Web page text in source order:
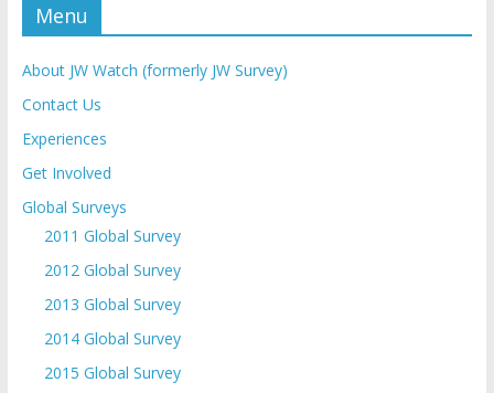
Menu
About JW Watch (formerly JW Survey)
Contact Us
Experiences
Get Involved
Global Surveys
2011 Global Survey
2012 Global Survey
2013 Global Survey
2014 Global Survey
2015 Global Survey